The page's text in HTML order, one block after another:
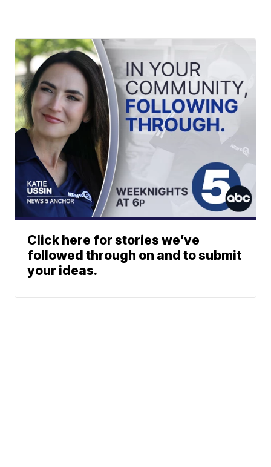
Click here for stories we’ve
followed through on and to submit
your ideas.